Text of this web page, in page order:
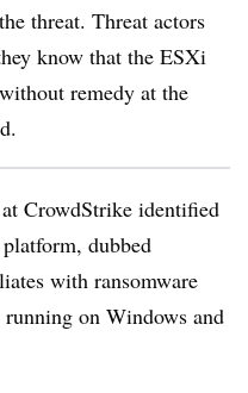
threat. Threat actors
know that the ESXi
remedy at the
CrowdStrike identified
dubbed
with ransomware
on Windows and